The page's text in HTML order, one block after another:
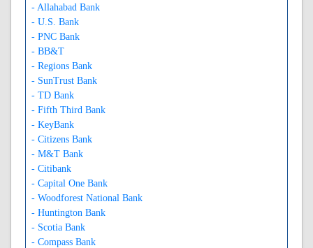
- Allahabad Bank
- U.S. Bank
- PNC Bank
- BB&T
- Regions Bank
- SunTrust Bank
- TD Bank
- Fifth Third Bank
- KeyBank
- Citizens Bank
- M&T Bank
- Citibank
- Capital One Bank
- Woodforest National Bank
- Huntington Bank
- Scotia Bank
- Compass Bank